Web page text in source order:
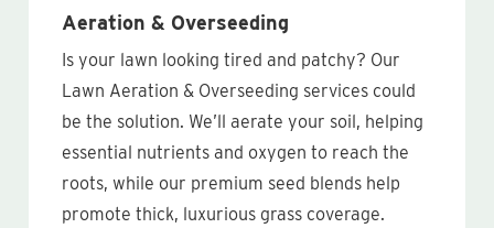
Aeration & Overseeding
Is your lawn looking tired and patchy? Our
Lawn Aeration & Overseeding services could
be the solution. We’ll aerate your soil, helping
essential nutrients and oxygen to reach the
roots, while our premium seed blends help
promote thick, luxurious grass coverage.